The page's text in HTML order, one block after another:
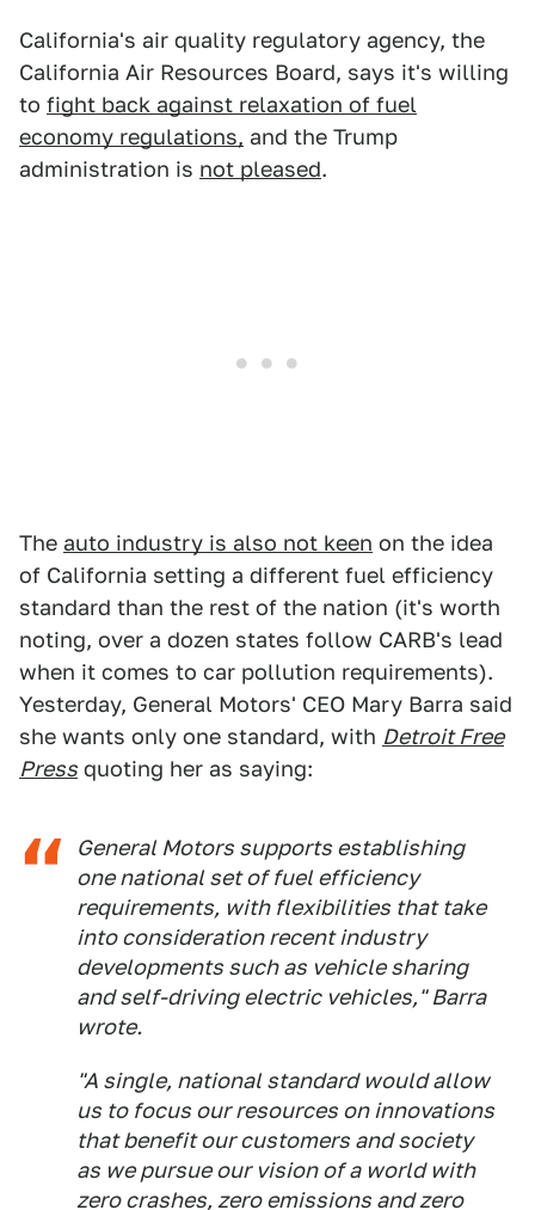
California's air quality regulatory agency, the
California Air Resources Board, says it's willing
to fight back against relaxation of fuel
economy regulations, and the Trump
administration is not pleased.
The auto industry is also not keen on the idea
of California setting a different fuel efficiency
standard than the rest of the nation (it's worth
noting, over a dozen states follow CARB's lead
when it comes to car pollution requirements).
Yesterday, General Motors' CEO Mary Barra said
she wants only one standard, with Detroit Free
Press quoting her as saying:
General Motors supports establishing
one national set of fuel efficiency
requirements, with flexibilities that take
into consideration recent industry
developments such as vehicle sharing
and self-driving electric vehicles," Barra
wrote.
"A single, national standard would allow
us to focus our resources on innovations
that benefit our customers and society
as we pursue our vision of a world with
zero crashes, zero emissions and zero